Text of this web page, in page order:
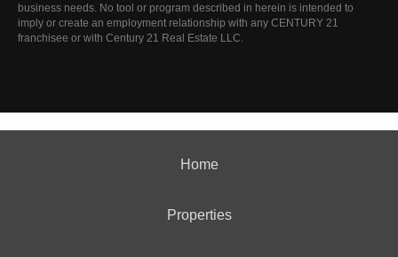
business needs. No tool or program described in herein is intended to
imply or create an employment relationship with any CENTURY 21
franchisee or with Century 21 Real Estate LLC.
Home
Properties